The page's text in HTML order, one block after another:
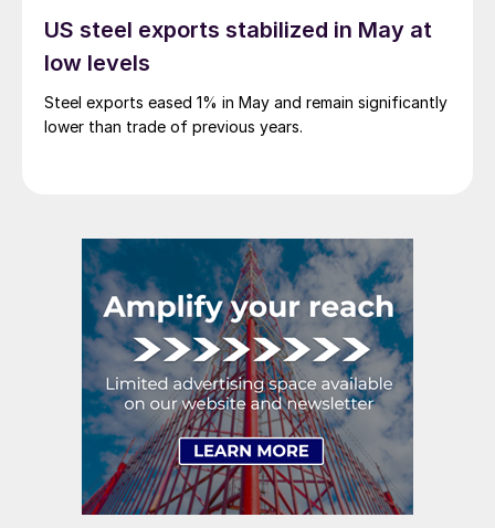
US steel exports stabilized in May at
low levels
Steel exports eased 1% in May and remain significantly
lower than trade of previous years.